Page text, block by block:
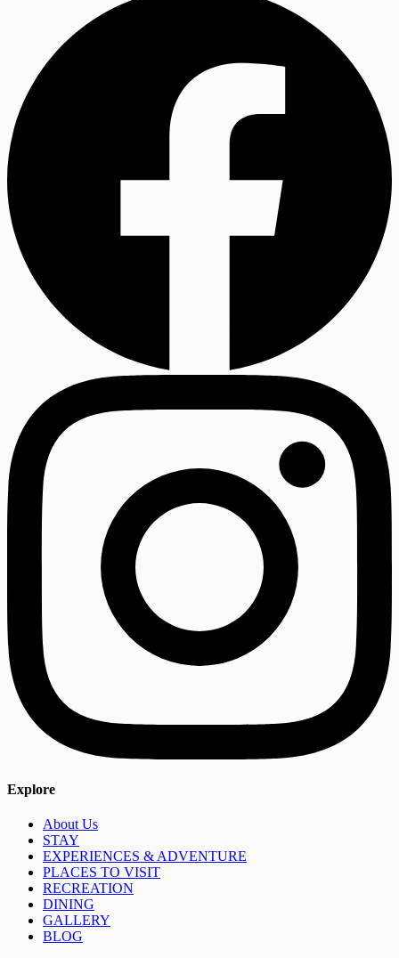
Explore
About Us
STAY
EXPERIENCES & ADVENTURE
PLACES TO VISIT
RECREATION
DINING
GALLERY
BLOG